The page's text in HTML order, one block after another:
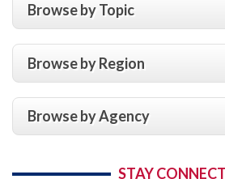
Browse by Topic
Browse by Region
Browse by Agency
STAY